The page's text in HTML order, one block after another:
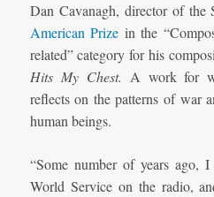
Dan Cavanagh, director of
American Prize in the
related” category for his
Hits My Chest. A work for
reflects on the patterns of war
human beings.
“Some number of years ago,
World Service on the radio,